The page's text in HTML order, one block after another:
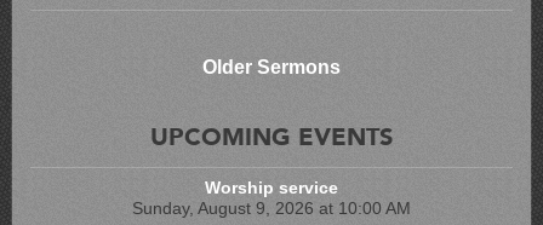
Older Sermons
UPCOMING EVENTS
Worship service
Sunday, August 9, 2026 at 10:00 AM